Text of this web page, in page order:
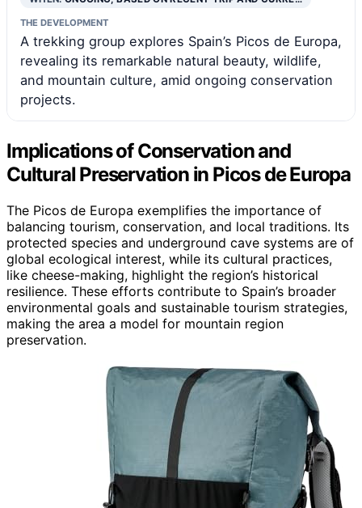
THE DEVELOPMENT
A trekking group explores Spain’s Picos de Europa,
revealing its remarkable natural beauty, wildlife,
and mountain culture, amid ongoing conservation
projects.
Implications of Conservation and
Cultural Preservation in Picos de Europa
The Picos de Europa exemplifies the importance of
balancing tourism, conservation, and local traditions. Its
protected species and underground cave systems are of
global ecological interest, while its cultural practices,
like cheese-making, highlight the region’s historical
resilience. These efforts contribute to Spain’s broader
environmental goals and sustainable tourism strategies,
making the area a model for mountain region
preservation.